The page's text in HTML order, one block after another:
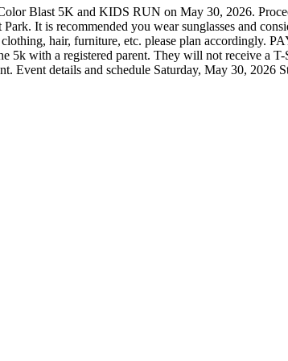
Blast 5K and KIDS RUN on May 30, 2026.
It is recommended you wear sunglasses and
hair, furniture, etc. please plan accordingly.
5k with a registered parent. They will not receive a
Event details and schedule Saturday, May 30, 2026